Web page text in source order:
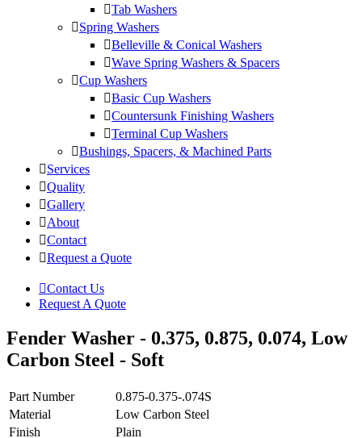
Tab Washers
Spring Washers
Belleville & Conical Washers
Wave Spring Washers & Spacers
Cup Washers
Basic Cup Washers
Countersunk Finishing Washers
Terminal Cup Washers
Bushings, Spacers, & Machined Parts
Services
Quality
Gallery
About
Contact
Request a Quote
Contact Us
Request A Quote
Fender Washer - 0.375, 0.875, 0.074, Low
Carbon Steel - Soft
Part Number
0.875-0.375-.074S
Material
Low Carbon Steel
Finish
Plain